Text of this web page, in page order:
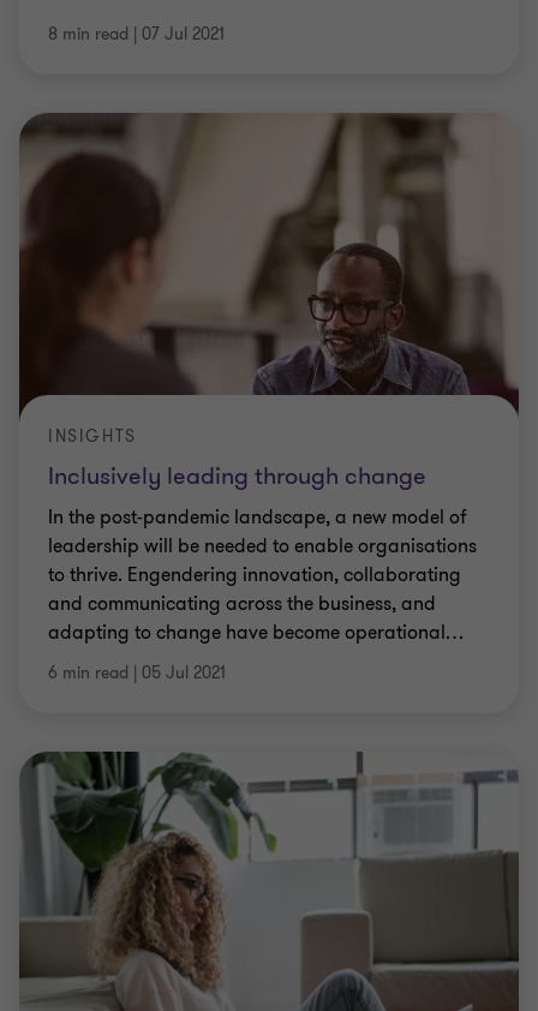
8 min read | 07 Jul 2021
Inclusively leading through change
INSIGHTS
In the post-pandemic landscape, a new model of
leadership will be needed to enable organisations
to thrive. Engendering innovation, collaborating
and communicating across the business, and
adapting to change have become operational…
6 min read | 05 Jul 2021